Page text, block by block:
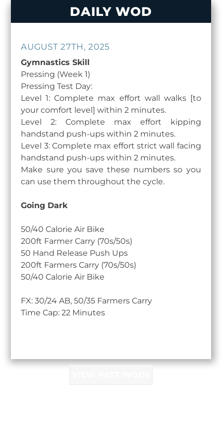
DAILY WOD
AUGUST 27TH, 2025
Gymnastics Skill
Pressing (Week 1)
Pressing Test Day:
Level 1: Complete max effort wall walks [to
your comfort level] within 2 minutes.
Level 2: Complete max effort kipping
handstand push-ups within 2 minutes.
Level 3: Complete max effort strict wall facing
handstand push-ups within 2 minutes.
Make sure you save these numbers so you
can use them throughout the cycle.
Going Dark
50/40 Calorie Air Bike
200ft Farmer Carry (70s/50s)
50 Hand Release Push Ups
200ft Farmers Carry (70s/50s)
50/40 Calorie Air Bike
FX: 30/24 AB, 50/35 Farmers Carry
Time Cap: 22 Minutes